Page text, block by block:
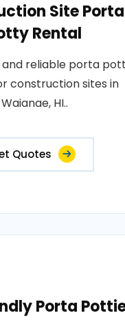
Site Porta
Rental
reliable porta
construction sites in
Waianae, HI..
Quotes
Porta